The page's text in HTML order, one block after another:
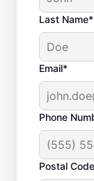
Last Name*
Email*
Phone
Postal